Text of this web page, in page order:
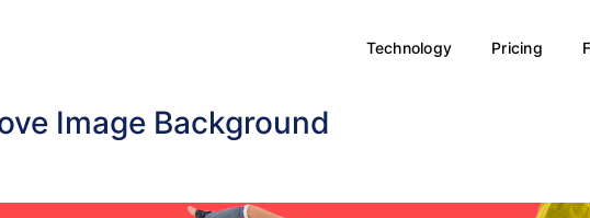
Technology Pricing
Image Background